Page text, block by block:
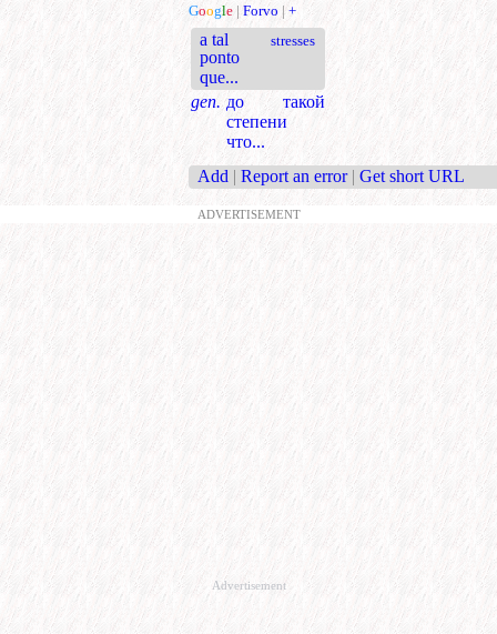
Google | Forvo | +
a tal
ponto
que...
stresses
gen. до такой
степени
что...
Add | Report an error | Get short URL
ADVERTISEMENT
Advertisement